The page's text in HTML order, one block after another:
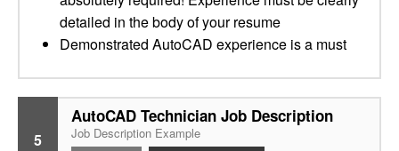
detailed in the body of your resume
Demonstrated AutoCAD experience is a must
5
AutoCAD Technician Job Description
Job Description Example